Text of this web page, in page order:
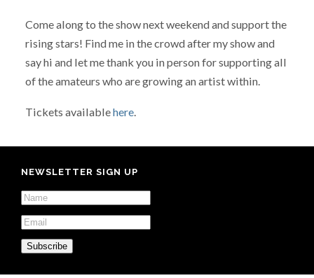
Come along to the show next weekend and support the
rising stars! Find me in the crowd after my show and
say hi and let me thank you in person for supporting all
of the amateurs who are growing an artist within.
Tickets availablehere.
NEWSLETTER SIGN UP